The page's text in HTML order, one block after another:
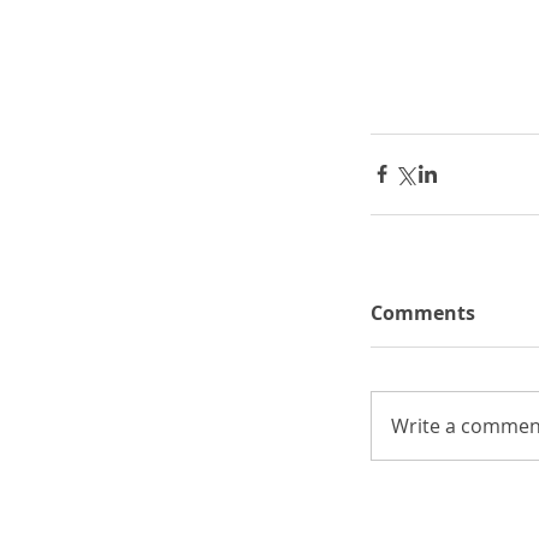
Comments
Write a